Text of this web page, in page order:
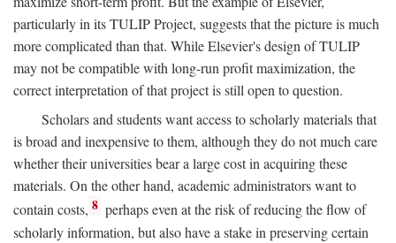
particularly in its TULIP Project, suggests that the picture is much
more complicated than that. While Elsevier's design of TULIP
may not be compatible with long-run profit maximization, the
correct interpretation of that project is still open to question.
Scholars and students want access to scholarly materials that
is broad and inexpensive to them, although they do not much care
whether their universities bear a large cost in acquiring these
materials. On the other hand, academic administrators want to
contain costs, 8 perhaps even at the risk of reducing the flow of
scholarly information, but also have a stake in preserving certain